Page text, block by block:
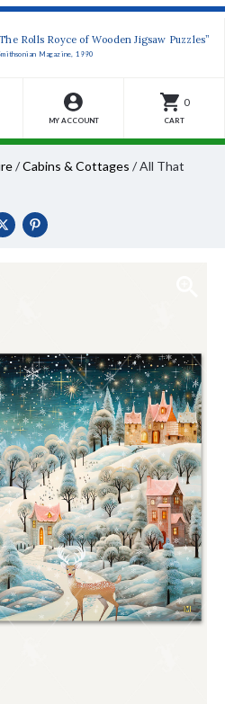
Rolls Royce of Wooden Jigsaw Puzzles”
Magazine, 1990
MY ACCOUNT
0
CART
/Cabins & Cottages /All That